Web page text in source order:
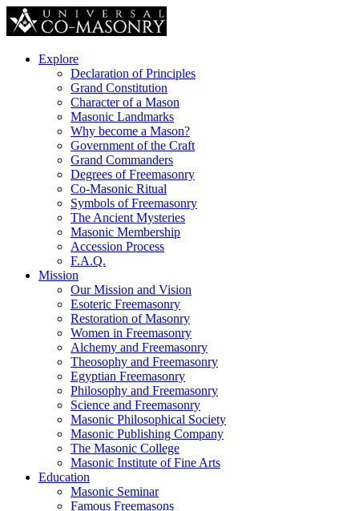
Explore
Declaration of Principles
Grand Constitution
Character of a Mason
Masonic Landmarks
Why become a Mason?
Government of the Craft
Grand Commanders
Degrees of Freemasonry
Co-Masonic Ritual
Symbols of Freemasonry
The Ancient Mysteries
Masonic Membership
Accession Process
F.A.Q.
Mission
Our Mission and Vision
Esoteric Freemasonry
Restoration of Masonry
Women in Freemasonry
Alchemy and Freemasonry
Theosophy and Freemasonry
Egyptian Freemasonry
Philosophy and Freemasonry
Science and Freemasonry
Masonic Philosophical Society
Masonic Publishing Company
The Masonic College
Masonic Institute of Fine Arts
Education
Masonic Seminar
Famous Freemasons